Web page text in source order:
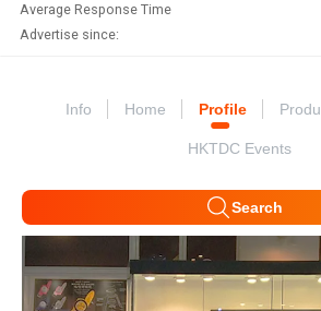
Average Response Time
Advertise since:
Info Home Profile
HKTDC Events
Search